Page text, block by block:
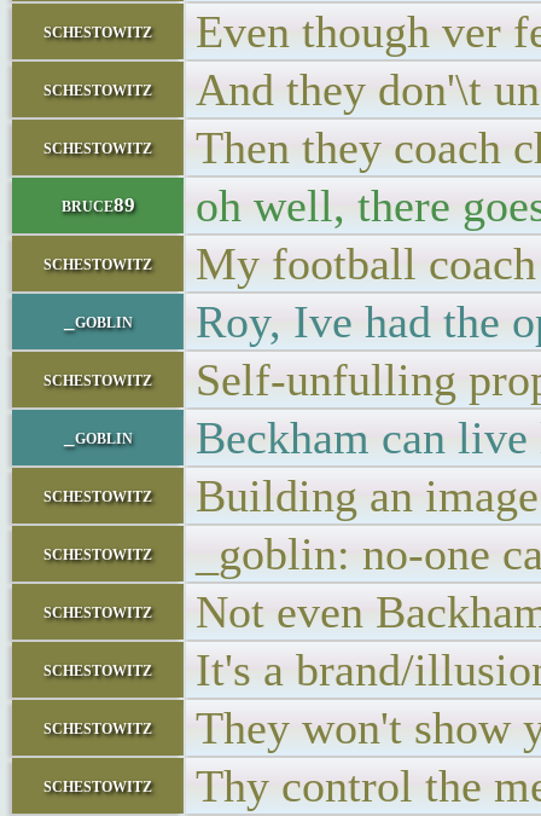
schestowitz Even though ver
schestowitz And they don'\t
schestowitz Then they coach
bruce89 oh well, there
schestowitz My football
_goblin Roy, Ive had the
schestowitz Self-unfulling
_goblin Beckham can
schestowitz Building an
schestowitz _goblin: no-one
schestowitz Not even
schestowitz It's a brand/
schestowitz They won't show
schestowitz Thy control the